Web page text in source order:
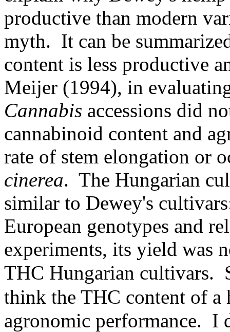
productive than modern
myth. It can be
content is less productive
Meijer (1994), in
Cannabis accessions did
cannabinoid content and
rate of stem elongation or
cinerea. The Hungarian
similar to Dewey's
European genotypes and
experiments, its yield was
THC Hungarian cultivars.
think the THC content of
agronomic performance. I